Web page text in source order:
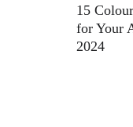
15
for Your
2024